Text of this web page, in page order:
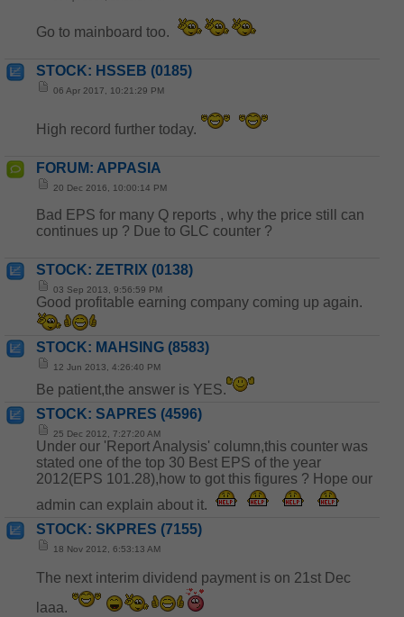
Go to mainboard too.
STOCK: HSSEB (0185)
06 Apr 2017, 10:21:29 PM
High record further today.
FORUM: APPASIA
20 Dec 2016, 10:00:14 PM
Bad EPS for many Q reports , why the price still can
continues up ? Due to GLC counter ?
STOCK: ZETRIX (0138)
03 Sep 2013, 9:56:59 PM
Good profitable earning company coming up again.
STOCK: MAHSING (8583)
12 Jun 2013, 4:26:40 PM
Be patient,the answer is YES.
STOCK: SAPRES (4596)
25 Dec 2012, 7:27:20 AM
Under our 'Report Analysis' column,this counter was
stated one of the top 30 Best EPS of the year
2012(EPS 101.28),how to got this figures ? Hope our
admin can explain about it.
STOCK: SKPRES (7155)
18 Nov 2012, 6:53:13 AM
The next interim dividend payment is on 21st Dec
laaa.